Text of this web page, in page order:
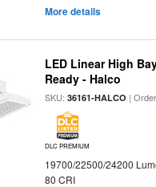
More details
LED Linear High
Ready - Halco
SKU:36161-HALCO |
DLC PREMIUM
19700/22500/24200
80 CRI